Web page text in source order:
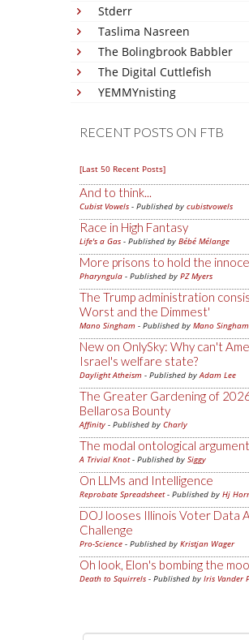
Stderr
Taslima Nasreen
The Bolingbrook Babbler
The Digital Cuttlefish
YEMMYnisting
RECENT POSTS ON FTB
[Last 50 Recent Posts]
And to think...
Cubist Vowels - Published by cubistvowels
Race in High Fantasy
Life's a Gas - Published by Bébé Mélange
More prisons to hold the
Pharyngula - Published by PZ Myers
The Trump administration
Worst and the Dimmest'
Mano Singham - Published by Mano Singham
New on OnlySky: Why can't
Israel's welfare state?
Daylight Atheism - Published byAdam Lee
The Greater Gardening of
Bellarosa Bounty
Affinity - Published by Charly
The modal ontological argument
A Trivial Knot- Published by Siggy
On LLMs and Intelligence
Reprobate Spreadsheet- Published by Hj
DOJ looses Illinois Voter Data
Challenge
Pro-Science - Published by Kristjan Wager
Oh look, Elon's bombing the
Death to Squirrels - Published by Iris Vander